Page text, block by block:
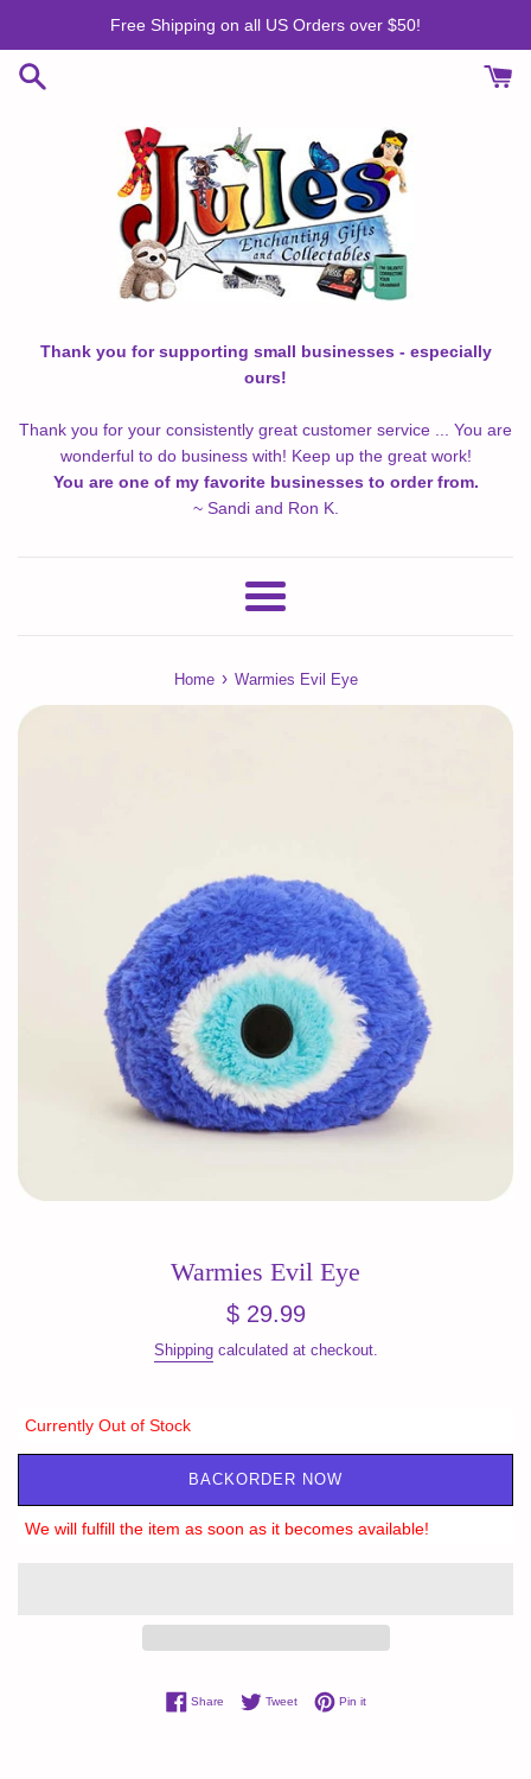
content
Free Shipping on all US Orders over $50!
Thank you for supporting small businesses - especially
ours!
Thank you for your consistently great customer service ... You are
wonderful to do business with! Keep up the great work!
You are one of my favorite businesses to order from.
~ Sandi and Ron K.
Menu
Home › Warmies Evil Eye
Warmies Evil Eye
Regular
$ 29.99
Shippingcalculated at checkout.
Currently Out of Stock
BACKORDER NOW
We will fulfill the item as soon as it becomes available!
ShareShare on Facebook
TweetTweet on Twitter
Pin itPin on Pinterest